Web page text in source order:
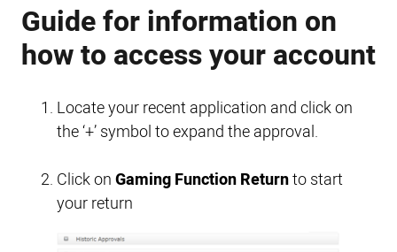
Guide for information on
how to access your account
Locate your recent application and click on
the ‘+’ symbol to expand the approval.
Click onGaming Function Returnto start
your return